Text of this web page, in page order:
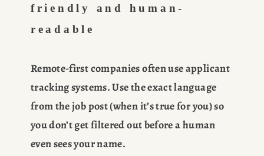
friendly and human-
readable
Remote-first companies often use applicant
tracking systems. Use the exact language
from the job post (when it’s true for you) so
you don’t get filtered out before a human
even sees your name.